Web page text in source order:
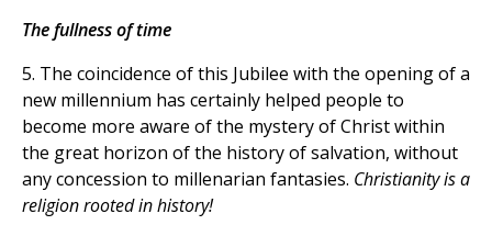
The fullness of time
5. The coincidence of this Jubilee with the opening of a
new millennium has certainly helped people to
become more aware of the mystery of Christ within
the great horizon of the history of salvation, without
any concession to millenarian fantasies. Christianity is a
religion rooted in history!